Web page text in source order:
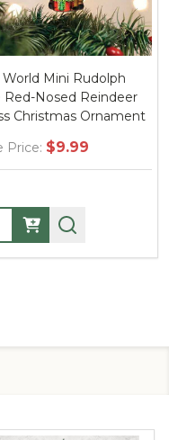
World Mini Rudolph
Red-Nosed Reindeer
Christmas Ornament
Price: $9.99